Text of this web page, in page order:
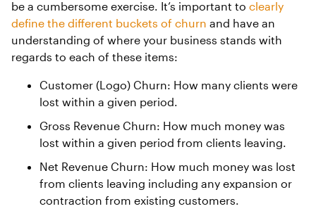
be a cumbersome exercise. It’s important to clearly
define the different buckets of churn and have an
understanding of where your business stands with
regards to each of these items:
Customer (Logo) Churn: How many clients were
lost within a given period.
Gross Revenue Churn: How much money was
lost within a given period from clients leaving.
Net Revenue Churn: How much money was lost
from clients leaving including any expansion or
contraction from existing customers.